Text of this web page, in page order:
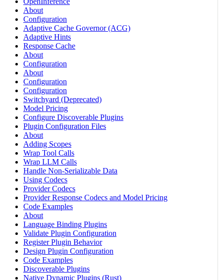
About
Configuration
Adaptive Cache Governor (ACG)
Adaptive Hints
Response Cache
About
Configuration
About
Configuration
Configuration
Switchyard (Deprecated)
Model Pricing
Configure Discoverable Plugins
Plugin Configuration Files
About
Adding Scopes
Wrap Tool Calls
Wrap LLM Calls
Handle Non-Serializable Data
Using Codecs
Provider Codecs
Provider Response Codecs and Model Pricing
Code Examples
About
Language Binding Plugins
Validate Plugin Configuration
Register Plugin Behavior
Design Plugin Configuration
Code Examples
Discoverable Plugins
Native Dynamic Plugins (Rust)